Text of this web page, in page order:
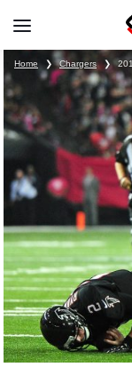
Home ❯ Chargers ❯